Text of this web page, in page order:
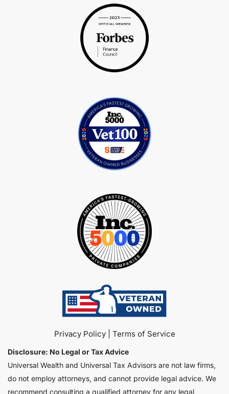
Privacy Policy | Terms of Service
Disclosure: No Legal or Tax Advice
Universal Wealth and Universal Tax Advisors are not law firms,
do not employ attorneys, and cannot provide legal advice. We
recommend consulting a qualified attorney for any legal